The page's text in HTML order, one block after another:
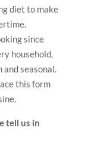
diet to make
since
household,
seasonal.
this form
tell us in